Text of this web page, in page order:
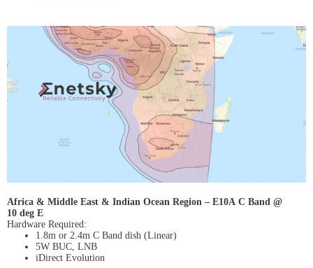
Africa & Middle East & Indian Ocean Region – E10A C Band @
10 deg E
Hardware Required:
1.8m or 2.4m C Band dish (Linear)
5W BUC, LNB
iDirect Evolution